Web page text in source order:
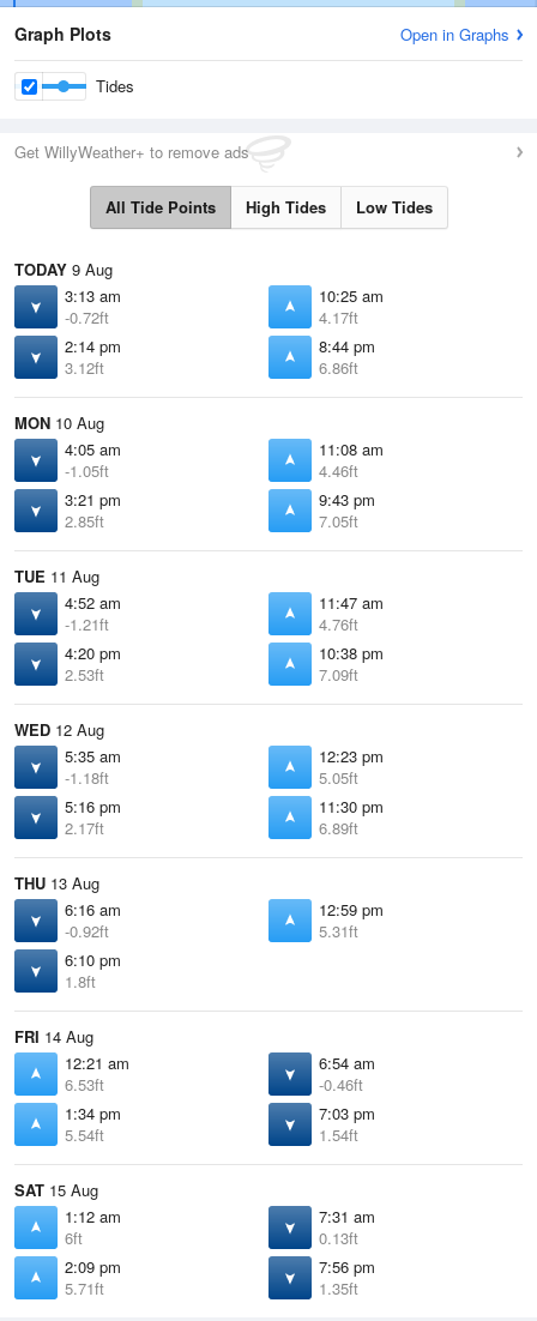
Graph Plots Open in Graphs
Tides
Get WillyWeather+ to remove ads
All Tide Points High Tides Low Tides
TODAY 9 Aug
3:13 am
-0.72ft
10:25 am
4.17ft
2:14 pm
3.12ft
8:44 pm
6.86ft
MON 10 Aug
4:05 am
-1.05ft
11:08 am
4.46ft
3:21 pm
2.85ft
9:43 pm
7.05ft
TUE 11 Aug
4:52 am
-1.21ft
11:47 am
4.76ft
4:20 pm
2.53ft
10:38 pm
7.09ft
WED 12 Aug
5:35 am
-1.18ft
12:23 pm
5.05ft
5:16 pm
2.17ft
11:30 pm
6.89ft
THU 13 Aug
6:16 am
-0.92ft
12:59 pm
5.31ft
6:10 pm
1.8ft
FRI 14 Aug
12:21 am
6.53ft
6:54 am
-0.46ft
1:34 pm
5.54ft
7:03 pm
1.54ft
SAT 15 Aug
1:12 am
6ft
7:31 am
0.13ft
2:09 pm
5.71ft
7:56 pm
1.35ft